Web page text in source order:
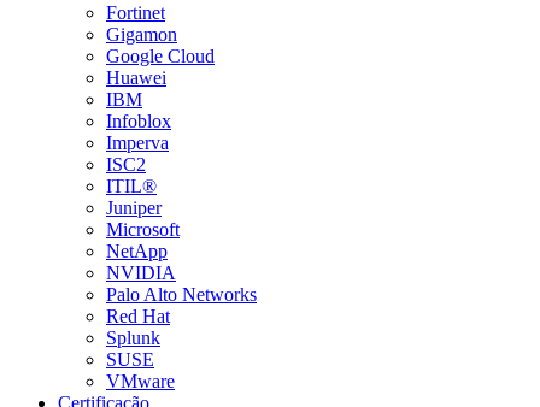
Fortinet
Gigamon
Google Cloud
Huawei
IBM
Infoblox
Imperva
ISC2
ITIL®
Juniper
Microsoft
NetApp
NVIDIA
Palo Alto Networks
Red Hat
Splunk
SUSE
VMware
Certificação